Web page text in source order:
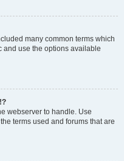
many common terms which
and use the options available
webserver to handle. Use
terms used and forums that are